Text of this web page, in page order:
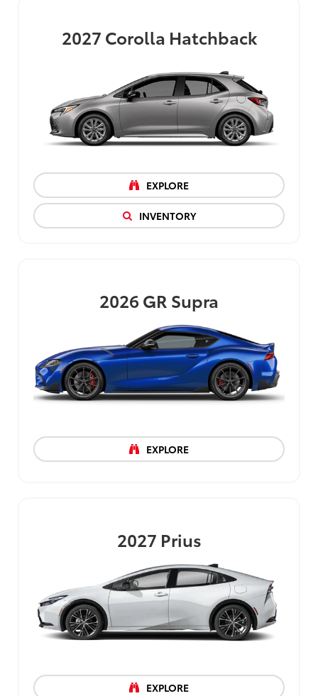
2027 Corolla Hatchback
EXPLORE
INVENTORY
2026GR Supra
EXPLORE
2027 Prius
EXPLORE